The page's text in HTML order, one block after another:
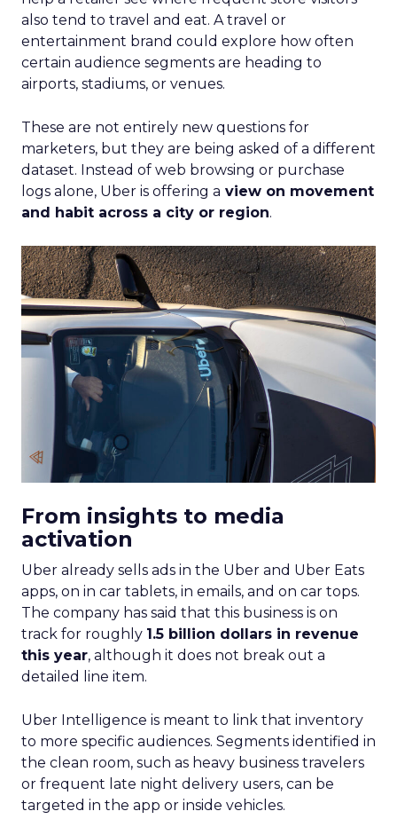
also tend to travel and eat. A travel or
entertainment brand could explore how often
certain audience segments are heading to
airports, stadiums, or venues.
These are not entirely new questions for
marketers, but they are being asked of a different
dataset. Instead of web browsing or purchase
logs alone, Uber is offering a view on movement
and habit across a city or region.
From insights to media
activation
Uber already sells ads in the Uber and Uber Eats
apps, on in car tablets, in emails, and on car tops.
The company has said that this business is on
track for roughly 1.5 billion dollars in revenue
this year, although it does not break out a
detailed line item.
Uber Intelligence is meant to link that inventory
to more specific audiences. Segments identified in
the clean room, such as heavy business travelers
or frequent late night delivery users, can be
targeted in the app or inside vehicles.